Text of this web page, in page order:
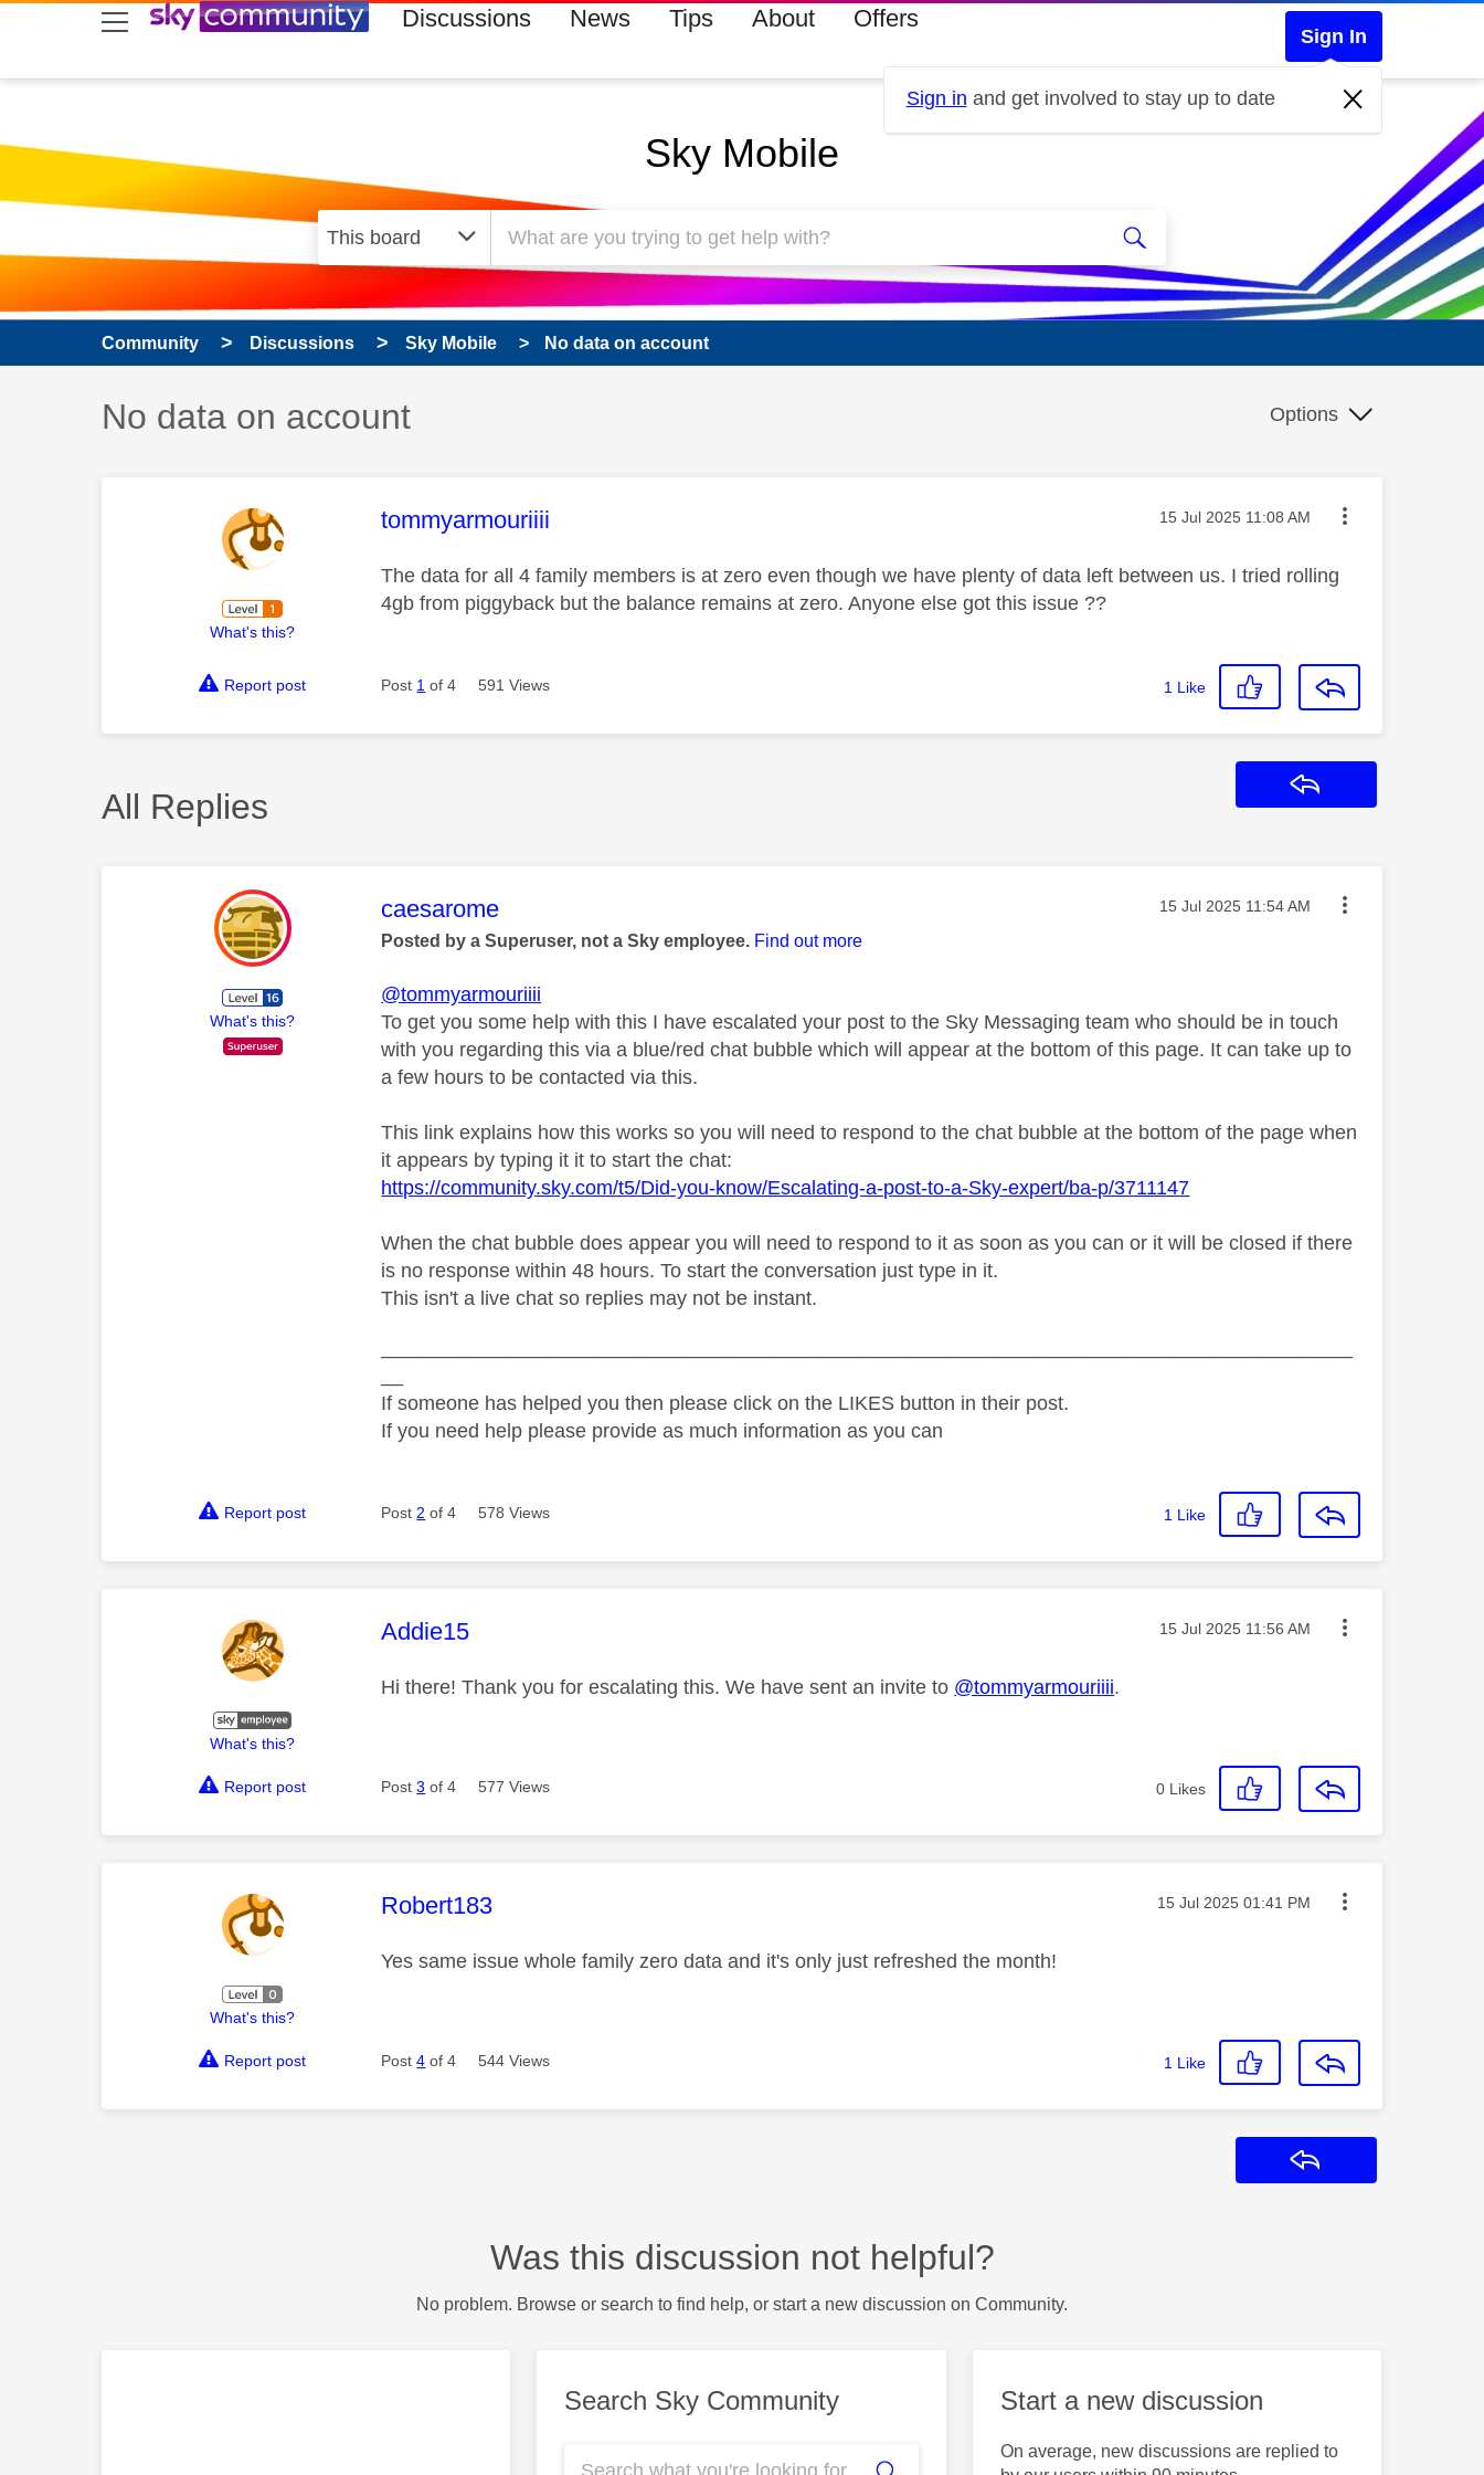
skip to search
skip to content
skip to footer Discussions News Tips About Offers
Sign In
Sign in and get involved to stay up to date
Sky Mobile
Community Discussions Sky Mobile No data on account
Discussion topic:
No data on account Options
What's this?
This message was authored by:
tommyarmouriiii Message posted on
‎15 Jul 2025 11:08 AM
The data for all 4 family members is at zero even though we have plenty of data left between us. I tried rolling
4gb from piggyback but the balance remains at zero. Anyone else got this issue ??
Report post Post 1 of 4 591 Views 1 Like
All Replies
What's this?
This message was authored by:
caesarome Message posted on
‎15 Jul 2025 11:54 AM
Posted by a Superuser, not a Sky employee. Find out more
@tommyarmouriiii
To get you some help with this I have escalated your post to the Sky Messaging team who should be in touch
with you regarding this via a blue/red chat bubble which will appear at the bottom of this page. It can take up to
a few hours to be contacted via this.
This link explains how this works so you will need to respond to the chat bubble at the bottom of the page when
it appears by typing it it to start the chat:
https://community.sky.com/t5/Did-you-know/Escalating-a-post-to-a-Sky-expert/ba-p/3711147
When the chat bubble does appear you will need to respond to it as soon as you can or it will be closed if there
is no response within 48 hours. To start the conversation just type in it.
This isn't a live chat so replies may not be instant.
If someone has helped you then please click on the LIKES button in their post.
If you need help please provide as much information as you can
Report post Post 2 of 4 578 Views 1 Like
What's this?
This message was authored by:
Addie15 Message posted on
‎15 Jul 2025 11:56 AM
Hi there! Thank you for escalating this. We have sent an invite to @tommyarmouriiii.
Report post Post3 of 4 577 Views 0 Likes
What's this?
This message was authored by:
Robert183 Message posted on
‎15 Jul 2025 01:41 PM
Yes same issue whole family zero data and it's only just refreshed the month!
Report post Post4 of 4 544 Views 1 Like
Was this discussion not helpful?
No problem. Browse or search to find help, or start a new discussion on Community.
Search Sky Community Start a new discussion
On average, new discussions are replied to